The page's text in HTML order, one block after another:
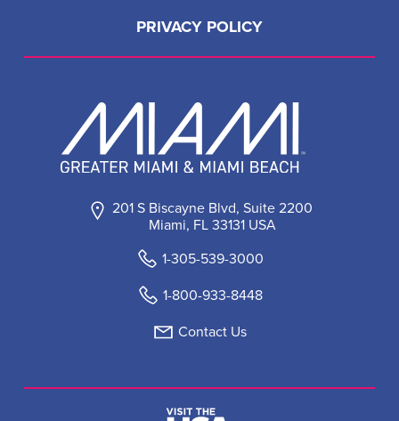
201 S Biscayne Blvd, Suite 2200
Miami, FL 33131 USA
1-305-539-3000
1-800-933-8448
Contact Us
PRIVACY POLICY